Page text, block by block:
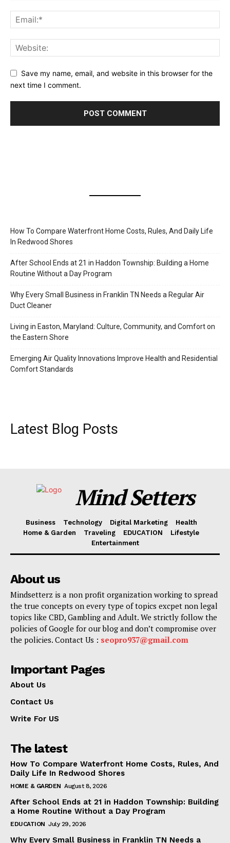
Save my name, email, and website in this browser for the
next time I comment.
How To Compare Waterfront Home Costs, Rules, And Daily Life
In Redwood Shores
After School Ends at 21 in Haddon Township: Building a Home
Routine Without a Day Program
Why Every Small Business in Franklin TN Needs a Regular Air
Duct Cleaner
Living in Easton, Maryland: Culture, Community, and Comfort on
the Eastern Shore
Emerging Air Quality Innovations Improve Health and Residential
Comfort Standards
Latest Blog Posts
Mind Setters
Business Technology Digital Marketing
Health
Home & Garden
Traveling EDUCATION
Lifestyle
Entertainment
About us
Mindsetterz is a non profit organization working to spread
the true concepts on every type of topics excpet non legal
topics like CBD, Gambling and Adult. We strictly follow the
policies of Google for our blog and don’t compromise over
the policies. Contact Us : seopro937@gmail.com
Important Pages
About Us
Contact Us
Write For US
The latest
How To Compare Waterfront Home Costs, Rules, And
Daily Life In Redwood Shores
HOME & GARDEN August 8, 2026
After School Ends at 21 in Haddon Township: Building
a Home Routine Without a Day Program
EDUCATION July 29, 2026
Why Every Small Business in Franklin TN Needs a